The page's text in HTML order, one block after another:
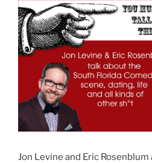
Jon Levine and Eric